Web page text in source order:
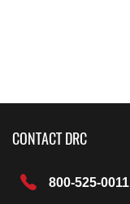
CONTACT DRC
800-525-0011